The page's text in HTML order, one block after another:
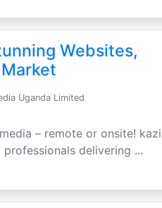
Websites,
Uganda Limited
– remote or onsite! kazi
delivering ...